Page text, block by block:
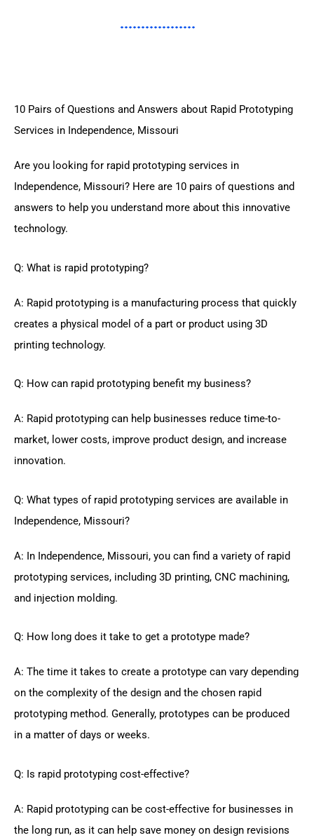
10 Pairs of Questions and Answers about Rapid Prototyping
Services in Independence, Missouri
Are you looking for rapid prototyping services in
Independence, Missouri? Here are 10 pairs of questions and
answers to help you understand more about this innovative
technology.
Q: What is rapid prototyping?
A: Rapid prototyping is a manufacturing process that quickly
creates a physical model of a part or product using 3D
printing technology.
Q: How can rapid prototyping benefit my business?
A: Rapid prototyping can help businesses reduce time-to-
market, lower costs, improve product design, and increase
innovation.
Q: What types of rapid prototyping services are available in
Independence, Missouri?
A: In Independence, Missouri, you can find a variety of rapid
prototyping services, including 3D printing, CNC machining,
and injection molding.
Q: How long does it take to get a prototype made?
A: The time it takes to create a prototype can vary depending
on the complexity of the design and the chosen rapid
prototyping method. Generally, prototypes can be produced
in a matter of days or weeks.
Q: Is rapid prototyping cost-effective?
A: Rapid prototyping can be cost-effective for businesses in
the long run, as it can help save money on design revisions